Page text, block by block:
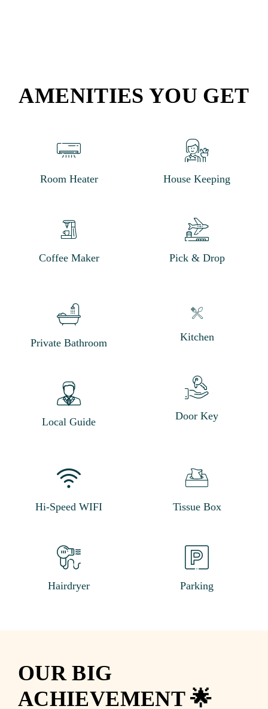
AMENITIES YOU GET
Room Heater
Coffee Maker
House Keeping
Pick & Drop
Private Bathroom
Local Guide
Kitchen
Door Key
Hi-Speed WIFI
Hairdryer
Tissue Box
Parking
OUR BIG
ACHIEVEMENT 🌟